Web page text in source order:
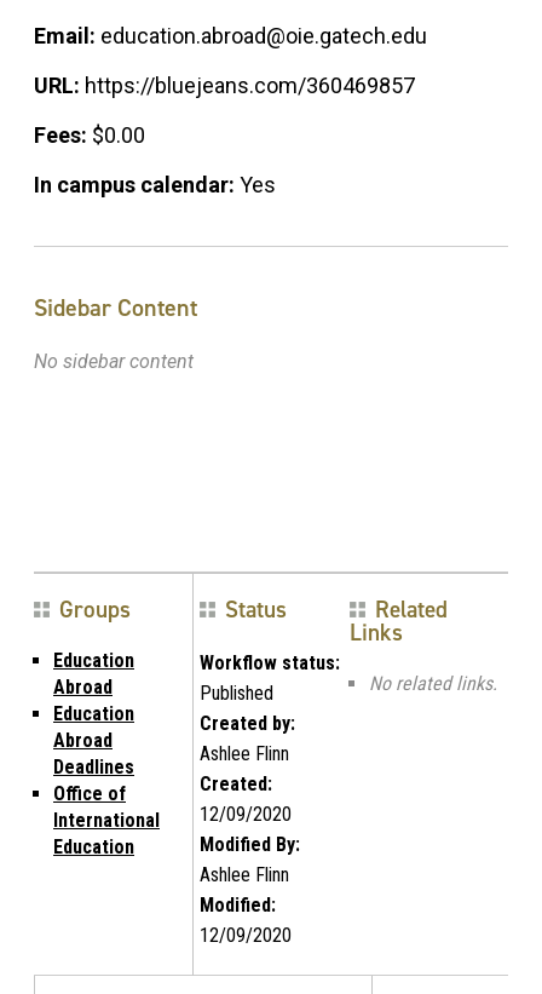
Email: education.abroad@oie.gatech.edu
URL: https://bluejeans.com/360469857
Fees: $0.00
In campus calendar: Yes
Sidebar Content
No sidebar content
Groups
Education
Abroad
Education
Abroad
Deadlines
Office of
International
Education
Status
Workflow status:
Published
Created by:
Ashlee Flinn
Created:
12/09/2020
Modified By:
Ashlee Flinn
Modified:
12/09/2020
Related
Links
No related links.